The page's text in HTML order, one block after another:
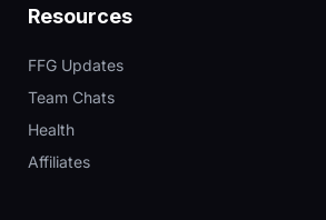
Resources
FFG Updates
Team Chats
Health
Affiliates